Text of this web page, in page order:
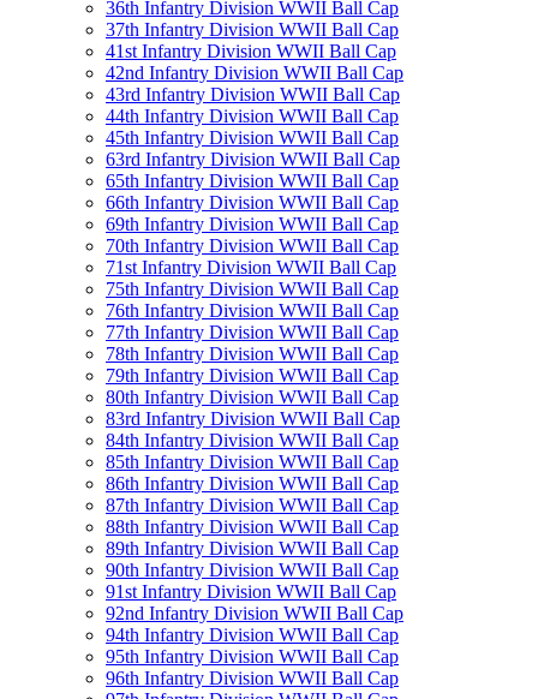
36th Infantry Division WWII Ball Cap
37th Infantry Division WWII Ball Cap
41st Infantry Division WWII Ball Cap
42nd Infantry Division WWII Ball Cap
43rd Infantry Division WWII Ball Cap
44th Infantry Division WWII Ball Cap
45th Infantry Division WWII Ball Cap
63rd Infantry Division WWII Ball Cap
65th Infantry Division WWII Ball Cap
66th Infantry Division WWII Ball Cap
69th Infantry Division WWII Ball Cap
70th Infantry Division WWII Ball Cap
71st Infantry Division WWII Ball Cap
75th Infantry Division WWII Ball Cap
76th Infantry Division WWII Ball Cap
77th Infantry Division WWII Ball Cap
78th Infantry Division WWII Ball Cap
79th Infantry Division WWII Ball Cap
80th Infantry Division WWII Ball Cap
83rd Infantry Division WWII Ball Cap
84th Infantry Division WWII Ball Cap
85th Infantry Division WWII Ball Cap
86th Infantry Division WWII Ball Cap
87th Infantry Division WWII Ball Cap
88th Infantry Division WWII Ball Cap
89th Infantry Division WWII Ball Cap
90th Infantry Division WWII Ball Cap
91st Infantry Division WWII Ball Cap
92nd Infantry Division WWII Ball Cap
94th Infantry Division WWII Ball Cap
95th Infantry Division WWII Ball Cap
96th Infantry Division WWII Ball Cap